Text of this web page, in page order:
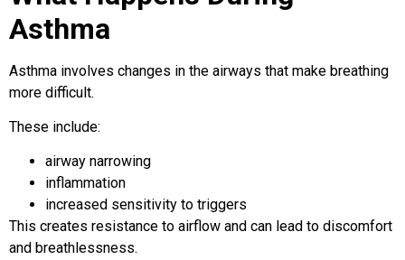
Asthma
Asthma involves changes in the airways that make breathing
more difficult.
These include:
airway narrowing
inflammation
increased sensitivity to triggers
This creates resistance to airflow and can lead to discomfort
and breathlessness.